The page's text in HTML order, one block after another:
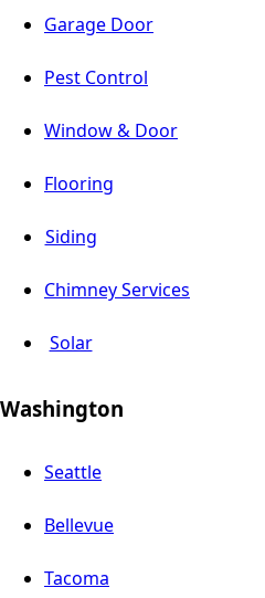
Garage Door
Pest Control
Window & Door
Flooring
Siding
Chimney Services
Solar
Washington
Seattle
Bellevue
Tacoma